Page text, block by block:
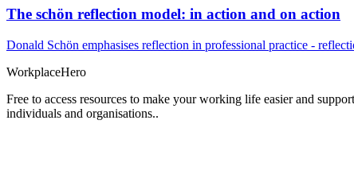
The schön reflection model: in action and on action
Donald Schön emphasises reflection in professional practice -
WorkplaceHero
Free to access resources to make your working life easier and
individuals and organisations..